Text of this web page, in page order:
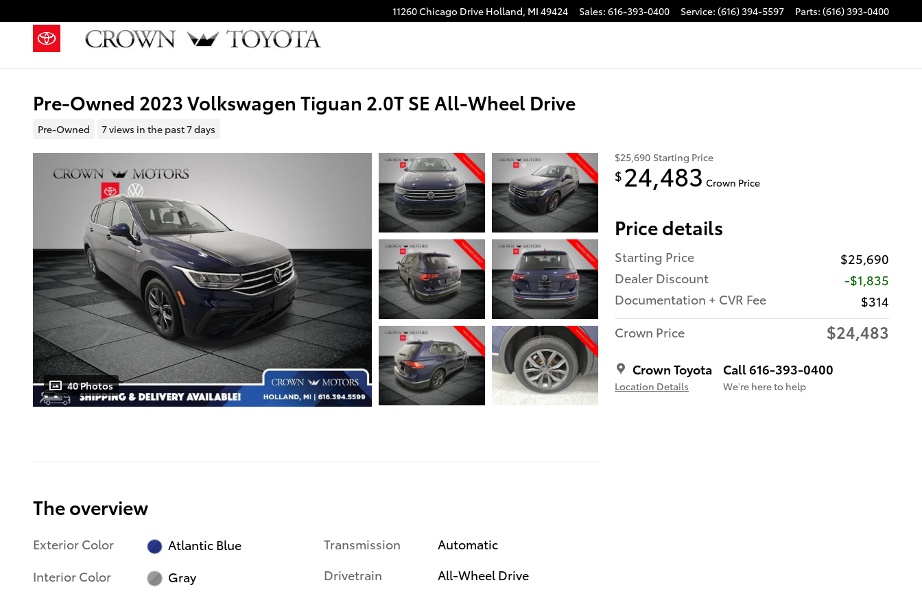
11260 Chicago Drive Holland, MI 49424 Sales: 616-393-0400 Service: (616) 394-5597 Parts: (616) 393-0400
Pre-Owned 2023 Volkswagen Tiguan 2.0T SE All-Wheel Drive
Pre-Owned 7 views in the past 7 days
40 Photos
$25,690 Starting Price
$ 24,483 Crown Price
Price details
Starting Price
$25,690
Dealer Discount
-$1,835
Documentation + CVR Fee
$314
Crown Price
$24,483
Crown Toyota
Location Details
Call 616-393-0400
We’re here to help
The overview
Exterior Color
Atlantic Blue
Interior Color
Gray
Transmission
Automatic
Drivetrain
All-Wheel Drive